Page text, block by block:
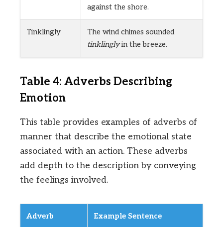
against the shore.
Tinklingly
The wind chimes sounded
tinklinglyin the breeze.
Table 4: Adverbs Describing
Emotion
This table provides examples of adverbs of
manner that describe the emotional state
associated with an action. These adverbs
add depth to the description by conveying
the feelings involved.
Adverb Example Sentence